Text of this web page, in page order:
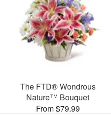
The FTD® Wondrous
Nature™ Bouquet
From $79.99